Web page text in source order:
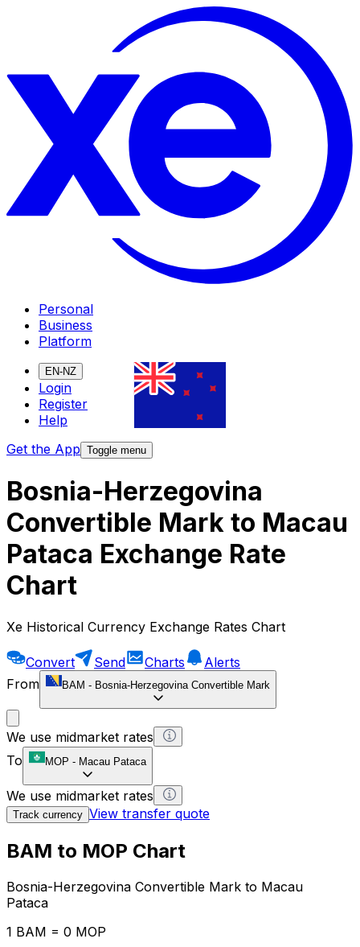
Personal
Business
Platform
EN-NZ
Login
Register
Help
Get the App Toggle menu
Bosnia-Herzegovina
Convertible Mark to Macau
Pataca Exchange Rate
Chart
Xe Historical Currency Exchange Rates Chart
Convert Send Charts
Alerts
From
BAM - Bosnia-Herzegovina Convertible Mark
We use midmarket rates
To
MOP - Macau Pataca
We use midmarket rates
Track currency View transfer quote
BAM to MOP Chart
Bosnia-Herzegovina Convertible Mark to Macau
Pataca
1 BAM = 0 MOP